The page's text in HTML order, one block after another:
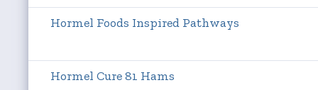
Hormel Foods Inspired Pathways
Hormel Cure 81 Hams